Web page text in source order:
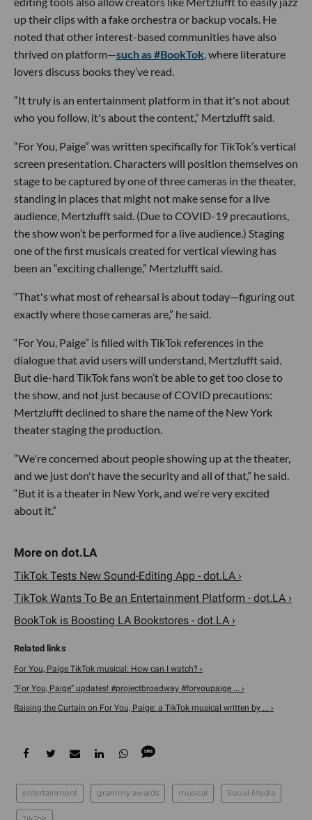
up their clips with a fake orchestra or backup vocals. He
noted that other interest-based communities have also
thrived on platform—such as #BookTok, where literature
lovers discuss books they’ve read.
“It truly is an entertainment platform in that it's not about
who you follow, it's about the content,” Mertzlufft said.
“For You, Paige” was written specifically for TikTok’s vertical
screen presentation. Characters will position themselves on
stage to be captured by one of three cameras in the theater,
standing in places that might not make sense for a live
audience, Mertzlufft said. (Due to COVID-19 precautions,
the show won’t be performed for a live audience.) Staging
one of the first musicals created for vertical viewing has
been an “exciting challenge,” Mertzlufft said.
“That's what most of rehearsal is about today—figuring out
exactly where those cameras are,” he said.
“For You, Paige” is filled with TikTok references in the
dialogue that avid users will understand, Mertzlufft said.
But die-hard TikTok fans won’t be able to get too close to
the show, and not just because of COVID precautions:
Mertzlufft declined to share the name of the New York
theater staging the production.
“We're concerned about people showing up at the theater,
and we just don't have the security and all of that,” he said.
“But it is a theater in New York, and we're very excited
about it.”
TikTok Tests New Sound-Editing App - dot.LA ›
TikTok Wants To Be an Entertainment Platform - dot.LA ›
BookTok is Boosting LA Bookstores - dot.LA ›
For You, Paige TikTok musical: How can I watch? ›
“For You, Paige” updates! #projectbroadway #foryoupaige ... ›
Raising the Curtain on For You, Paige: a TikTok musical written by ... ›
entertainment grammy awards musical Social Media